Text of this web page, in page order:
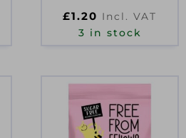
£1.20 Incl. VAT
3 in stock